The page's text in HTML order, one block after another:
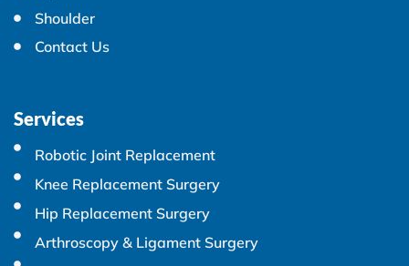
Shoulder
Contact Us
Services
Robotic Joint Replacement
Knee Replacement Surgery
Hip Replacement Surgery
Arthroscopy & Ligament Surgery